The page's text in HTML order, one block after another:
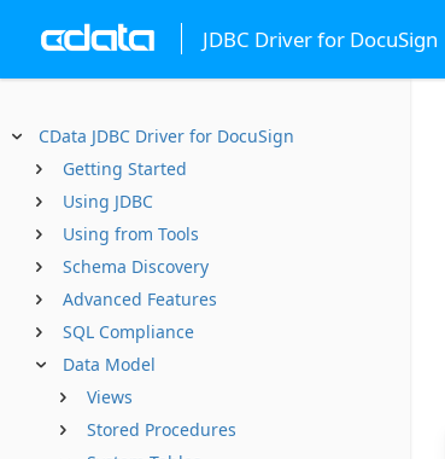
JDBC Driver for DocuSign
CData JDBC Driver for DocuSign
Getting Started
Using JDBC
Using from Tools
Schema Discovery
Advanced Features
SQL Compliance
Data Model
Views
Stored Procedures